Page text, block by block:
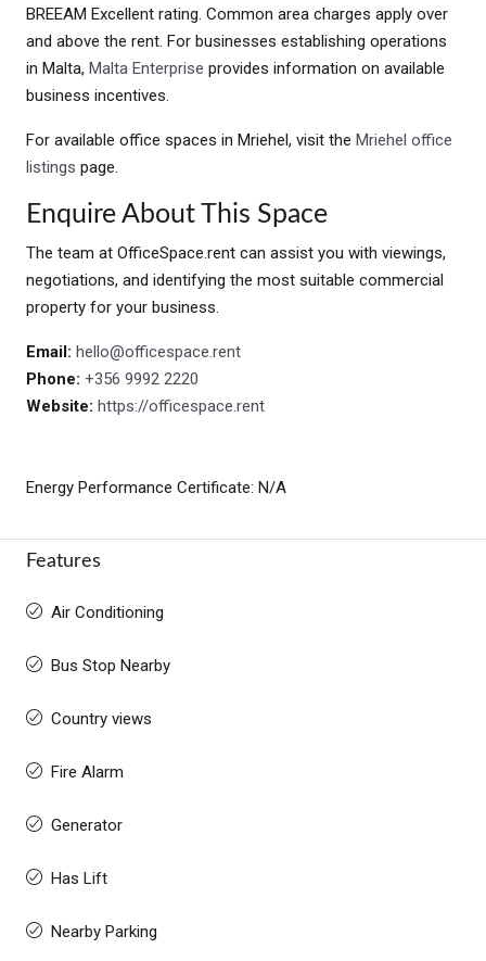
BREEAM Excellent rating. Common area charges apply over
and above the rent. For businesses establishing operations
in Malta, Malta Enterprise provides information on available
business incentives.
For available office spaces in Mriehel, visit the Mriehel office
listings page.
Enquire About This Space
The team at OfficeSpace.rent can assist you with viewings,
negotiations, and identifying the most suitable commercial
property for your business.
Email: hello@officespace.rent
Phone: +356 9992 2220
Website: https://officespace.rent
Energy Performance Certificate: N/A
Features
Air Conditioning
Bus Stop Nearby
Country views
Fire Alarm
Generator
Has Lift
Nearby Parking